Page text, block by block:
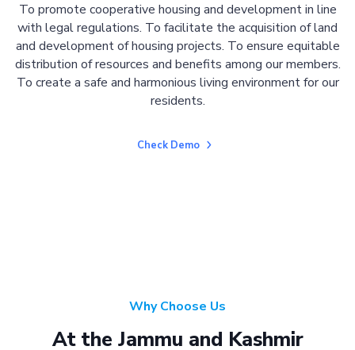
To promote cooperative housing and development in line
with legal regulations. To facilitate the acquisition of land
and development of housing projects. To ensure equitable
distribution of resources and benefits among our members.
To create a safe and harmonious living environment for our
residents.
Check Demo
Why Choose Us
At the Jammu and Kashmir